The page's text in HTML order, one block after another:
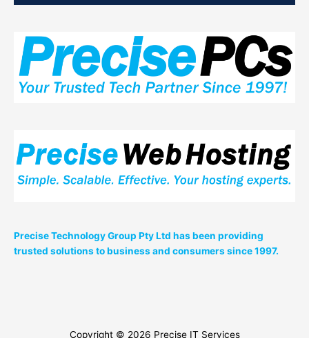
Precise Technology Group Pty Ltd has been providing
trusted solutions to business and consumers since 1997.
Copyright © 2026 Precise IT Services